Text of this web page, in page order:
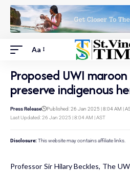
Aa
Proposed UWI
preserve indigenous
Last Updated: 26 Jan 2025 | 8:04 AM | AST
Press Release Published: 26 Jan 2025 | 8:04 AM |
Disclosure: This website may contains affiliate links.
Professor Sir Hilary Beckles, The